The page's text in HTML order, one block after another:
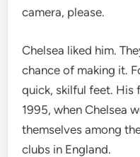
camera, please.
Chelsea liked him.
chance of making it.
quick, skilful feet. His
1995, when Chelsea
themselves among
clubs in England.